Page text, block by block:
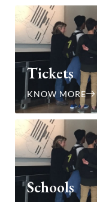
Tickets
KNOW MORE
Schools